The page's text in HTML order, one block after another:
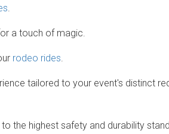
.
a touch of magic.
rodeo rides.
tailored to your event's distinct
the highest safety and durability